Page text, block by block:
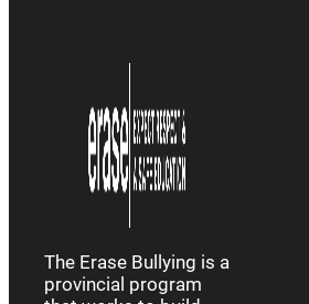
The Erase Bullying is a
provincial program